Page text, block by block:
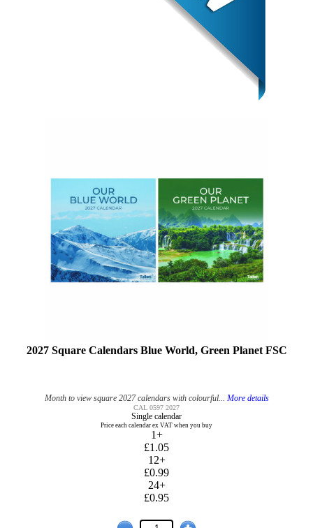
2027 Square Calendars Blue World, Green Planet FSC
Month to view square 2027 calendars with colourful... More details
CAL 0597 2027
Single calendar
Price each calendar ex VAT when you buy
1+
£1.05
12+
£0.99
24+
£0.95